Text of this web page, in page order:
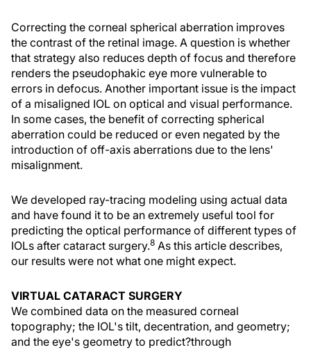
Correcting the corneal spherical aberration improves
the contrast of the retinal image. A question is whether
that strategy also reduces depth of focus and therefore
renders the pseudophakic eye more vulnerable to
errors in defocus. Another important issue is the impact
of a misaligned IOL on optical and visual performance.
In some cases, the benefit of correcting spherical
aberration could be reduced or even negated by the
introduction of off-axis aberrations due to the lens'
misalignment.
We developed ray-tracing modeling using actual data
and have found it to be an extremely useful tool for
predicting the optical performance of different types of
IOLs after cataract surgery.8 As this article describes,
our results were not what one might expect.
VIRTUAL CATARACT SURGERY
We combined data on the measured corneal
topography; the IOL's tilt, decentration, and geometry;
and the eye's geometry to predict?through